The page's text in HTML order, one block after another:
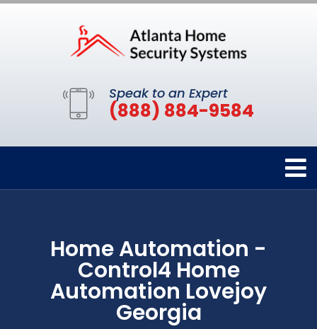
Speak to an Expert
(888) 884-9584
Home Automation -
Control4 Home
Automation Lovejoy
Georgia